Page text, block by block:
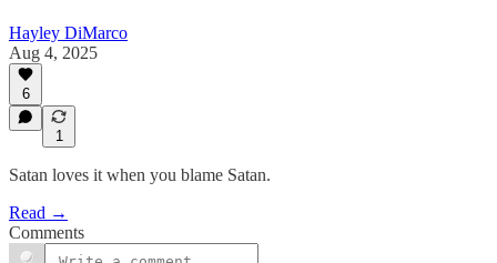
Hayley DiMarco
Aug 4, 2025
6
1
Satan loves it when you blame Satan.
Read →
Comments